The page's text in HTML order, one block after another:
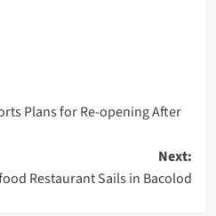
Plans for Re-opening After
Next:
Restaurant Sails in Bacolod